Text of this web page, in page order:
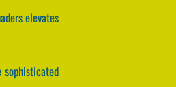
elevates
sophisticated